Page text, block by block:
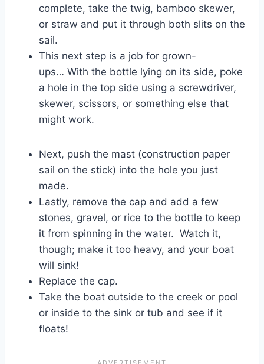
complete, take the twig, bamboo skewer,
or straw and put it through both slits on the
sail.
This next step is a job for grown-
ups… With the bottle lying on its side, poke
a hole in the top side using a screwdriver,
skewer, scissors, or something else that
might work.
Next, push the mast (construction paper
sail on the stick) into the hole you just
made.
Lastly, remove the cap and add a few
stones, gravel, or rice to the bottle to keep
it from spinning in the water. Watch it,
though; make it too heavy, and your boat
will sink!
Replace the cap.
Take the boat outside to the creek or pool
or inside to the sink or tub and see if it
floats!